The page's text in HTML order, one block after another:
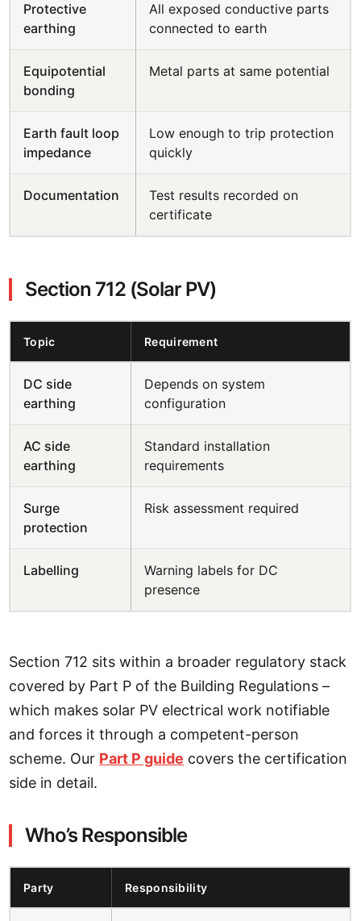
Protective
earthing
All exposed conductive parts
connected to earth
Equipotential
bonding
Metal parts at same potential
Earth fault loop
impedance
Low enough to trip protection
quickly
Documentation
Test results recorded on
certificate
Section 712 (Solar PV)
Topic Requirement
DC side
earthing
Depends on system
configuration
AC side
earthing
Standard installation
requirements
Surge
protection
Risk assessment required
Labelling
Warning labels for DC
presence
Section 712 sits within a broader regulatory stack
covered by Part P of the Building Regulations –
which makes solar PV electrical work notifiable
and forces it through a competent-person
scheme. Our Part P guide covers the certification
side in detail.
Who’s Responsible
Party Responsibility